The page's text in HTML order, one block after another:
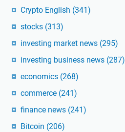
Crypto English (341)
stocks (313)
investing market news (295)
investing business news (287)
economics (268)
commerce (241)
finance news (241)
Bitcoin (206)